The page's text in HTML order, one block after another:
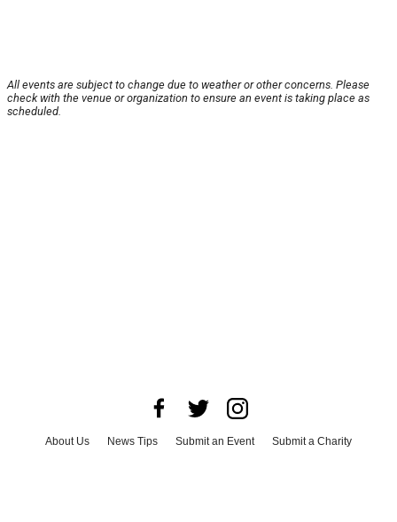
All events are subject to change due to weather or other concerns. Please
check with the venue or organization to ensure an event is taking place as
scheduled.
About Us News Tips Submit an Event
Submit a Charity